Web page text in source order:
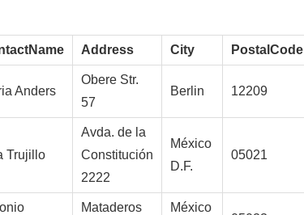
Address City PostalCode
Anders
Obere Str.
57
Berlin 12209
Trujillo
Avda. de la
Constitución
2222
México
D.F.
05021
Mataderos
México